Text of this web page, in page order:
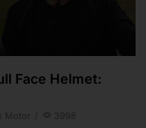
Face Helmet:
Motor 3998